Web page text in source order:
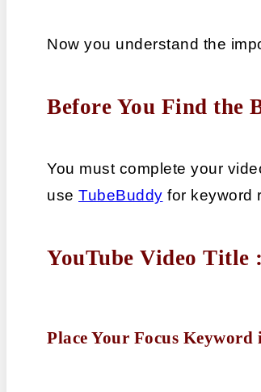
Now you understand the
Before You Find the
You must complete your
use TubeBuddy for keyword
YouTube Video Title
Place Your Focus